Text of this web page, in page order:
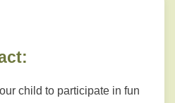
child to participate in fun